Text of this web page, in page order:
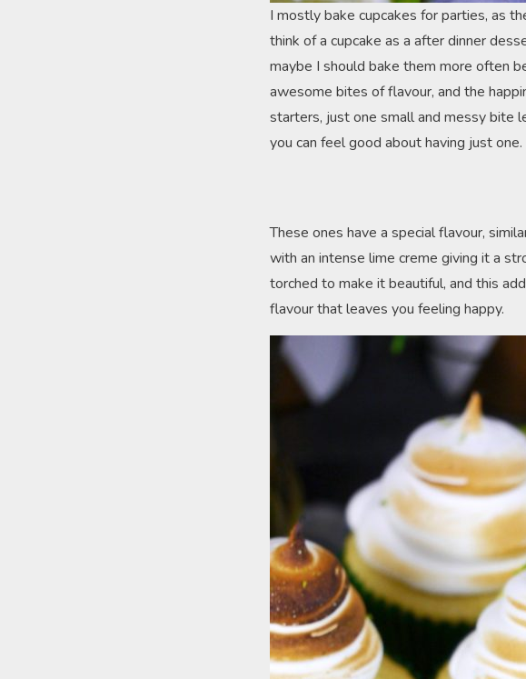
I mostly bake cupcakes for parties, as
think of a cupcake as a after dinner
maybe I should bake them more often
awesome bites of flavour, and the
starters, just one small and messy bite
you can feel good about having just
These ones have a special flavour,
with an intense lime creme giving it a
torched to make it beautiful, and this
flavour that leaves you feeling happy.